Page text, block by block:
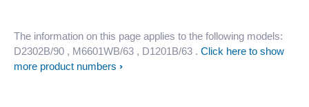
The information on this page applies to the following models:
D2302B/90 , M6601WB/63 , D1201B/63 . Click here to show
more product numbers